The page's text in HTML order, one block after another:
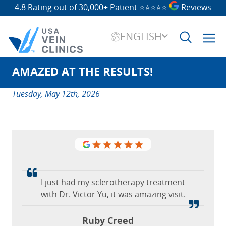
4.8 Rating out of 30,000+ Patient ⭐⭐⭐⭐⭐ Reviews
ENGLISH
Search
AMAZED AT THE RESULTS!
Tuesday, May 12th, 2026
I just had my sclerotherapy treatment
with Dr. Victor Yu, it was amazing visit.
Ruby Creed
So thankful for the USA Vein Clinics in
Richardson.
Katherine
It was a great experience working with
Dr. Faust and his very kind team. They